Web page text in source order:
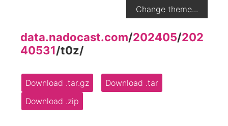
Change theme...
data.nadocast.com/202405/202
40531/t0z/
Download .tar.gz
Download .tar
Download .zip